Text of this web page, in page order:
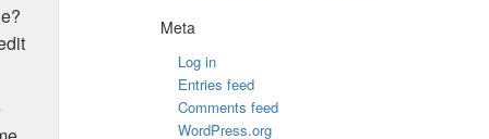
Meta
Log in
Entries feed
Comments feed
WordPress.org